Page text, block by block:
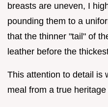
breasts are uneven, I
pounding them to a
that the thinner "tail" of
leather before the
This attention to detail is
meal from a true heritage